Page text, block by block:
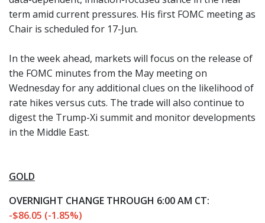
term amid current pressures. His first FOMC meeting as
Chair is scheduled for 17-Jun.
In the week ahead, markets will focus on the release of
the FOMC minutes from the May meeting on
Wednesday for any additional clues on the likelihood of
rate hikes versus cuts. The trade will also continue to
digest the Trump-Xi summit and monitor developments
in the Middle East.
GOLD
OVERNIGHT CHANGE THROUGH 6:00 AM CT:
-$86.05 (-1.85%)